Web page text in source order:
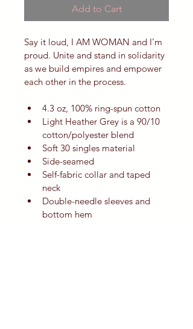
Add to Cart
Say it loud, I AM WOMAN and I'm
proud. Unite and stand in solidarity
as we build empires and empower
each other in the process.
4.3 oz, 100% ring-spun cotton
Light Heather Grey is a 90/10
cotton/polyester blend
Soft 30 singles material
Side-seamed
Self-fabric collar and taped
neck
Double-needle sleeves and
bottom hem